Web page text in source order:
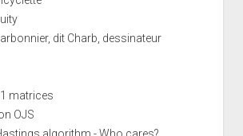
dit Charb, dessinateur
matrices
OJS